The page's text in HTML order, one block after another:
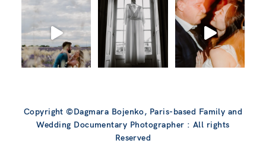
Copyright ©Dagmara Bojenko, Paris-based Family and
Wedding Documentary Photographer : All rights
Reserved